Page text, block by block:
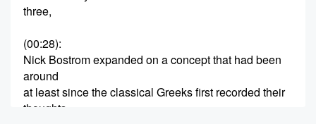
three,
(00:28):
Nick Bostrom expanded on a concept that had been
around
at least since the classical Greeks first recorded their
thoughts